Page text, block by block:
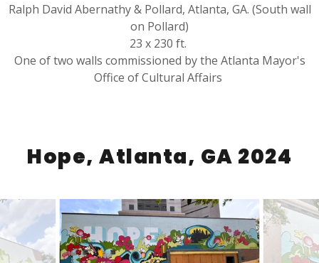
Ralph David Abernathy & Pollard, Atlanta, GA. (South wall
on Pollard)
23 x 230 ft.
One of two walls commissioned by the Atlanta Mayor's
Office of Cultural Affairs
Hope, Atlanta, GA 2024